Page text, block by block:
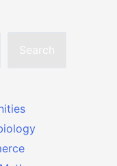
Search